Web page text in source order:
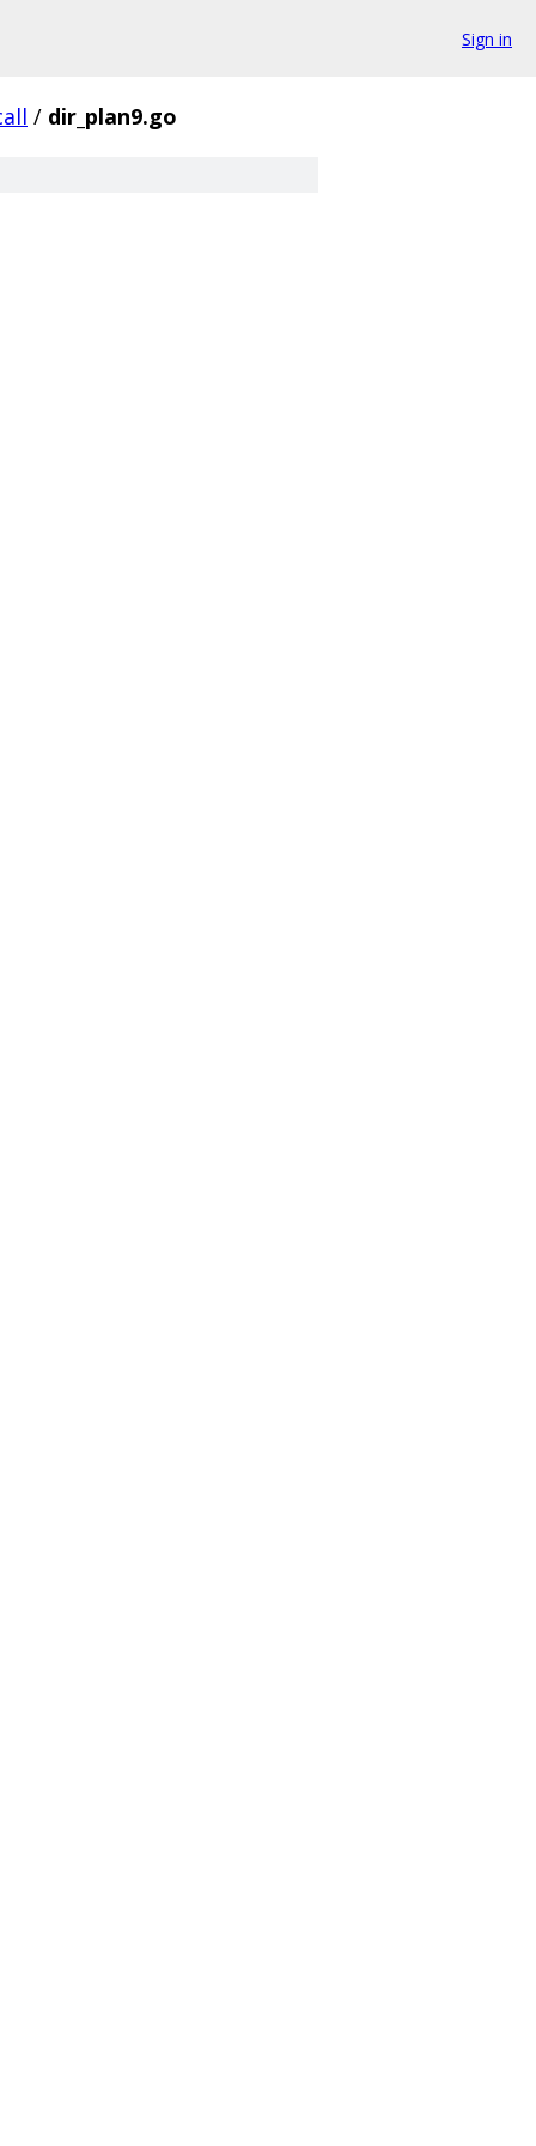
Sign in
/ dir_plan9.go